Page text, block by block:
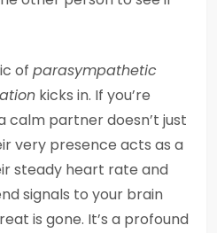
of parasympathetic
kicks in. If you’re
calm partner doesn’t just
very presence acts as a
steady heart rate and
signals to your brain
is gone. It’s a profound